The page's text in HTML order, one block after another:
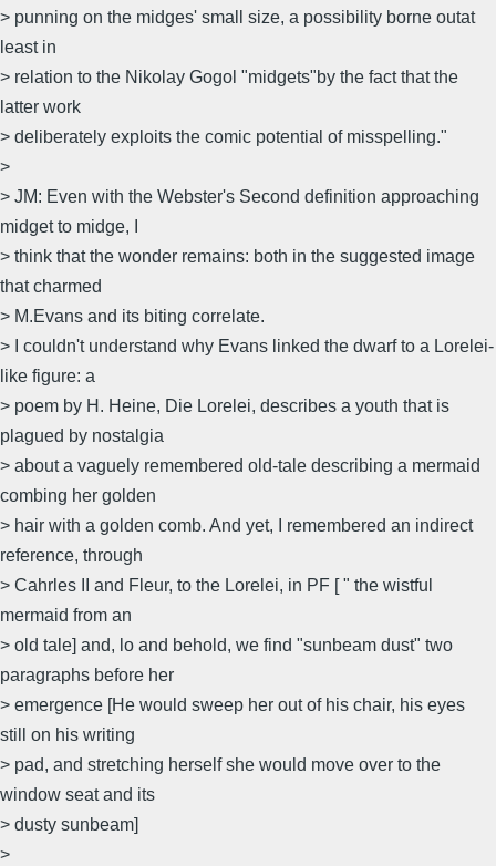
> punning on the midges' small size, a possibility borne outat
least in
> relation to the Nikolay Gogol "midgets"by the fact that the
latter work
> deliberately exploits the comic potential of misspelling."
>
> JM: Even with the Webster's Second definition approaching
midget to midge, I
> think that the wonder remains: both in the suggested image
that charmed
> M.Evans and its biting correlate.
> I couldn't understand why Evans linked the dwarf to a Lorelei-
like figure: a
> poem by H. Heine, Die Lorelei, describes a youth that is
plagued by nostalgia
> about a vaguely remembered old-tale describing a mermaid
combing her golden
> hair with a golden comb. And yet, I remembered an indirect
reference, through
> Cahrles II and Fleur, to the Lorelei, in PF [ " the wistful
mermaid from an
> old tale] and, lo and behold, we find "sunbeam dust" two
paragraphs before her
> emergence [He would sweep her out of his chair, his eyes
still on his writing
> pad, and stretching herself she would move over to the
window seat and its
> dusty sunbeam]
>